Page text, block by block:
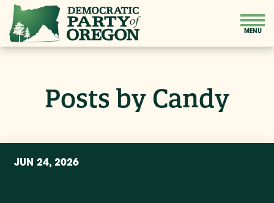
Posts by Candy
JUN 24, 2026